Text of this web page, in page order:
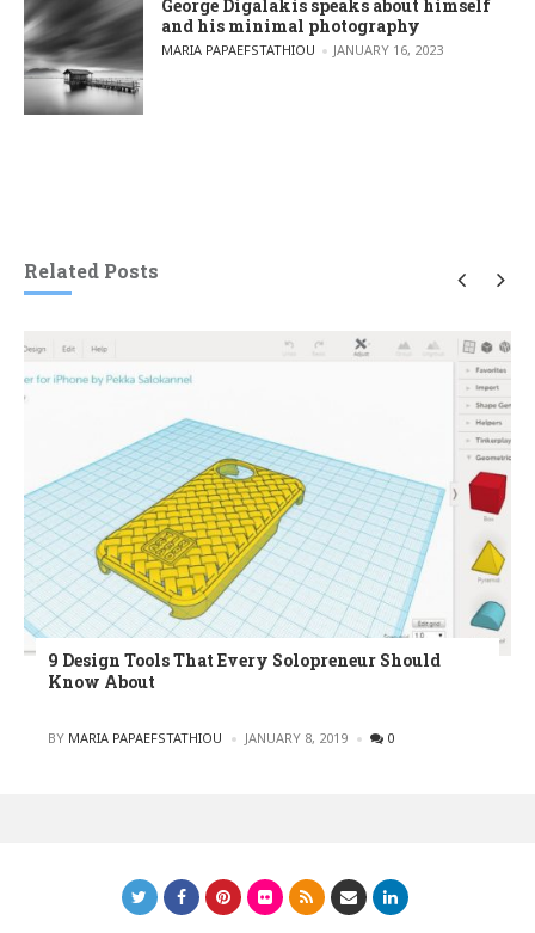
George Digalakis speaks about himself
and his minimal photography
POSTED BY
MARIA PAPAEFSTATHIOU JANUARY 16, 2023
Related Posts
9 Design Tools That Every Solopreneur Should
Know About
POSTED
BY MARIA PAPAEFSTATHIOU JANUARY 8, 2019 0